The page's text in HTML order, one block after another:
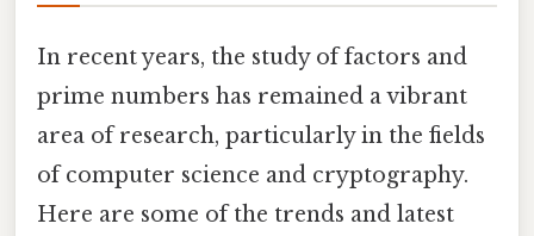
In recent years, the study of factors and
prime numbers has remained a vibrant
area of research, particularly in the fields
of computer science and cryptography.
Here are some of the trends and latest